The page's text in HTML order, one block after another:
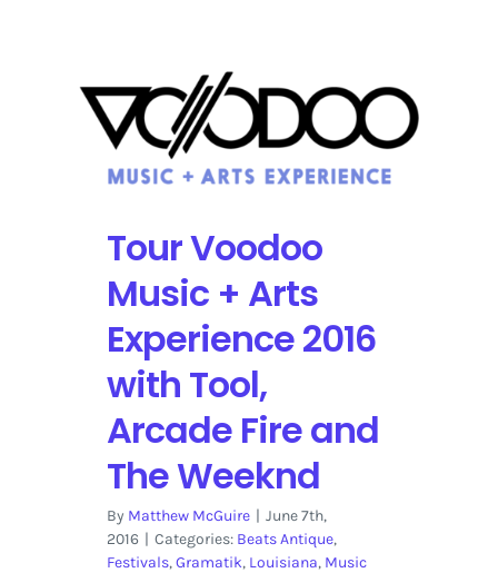
and
Music
for
2017
Tour Voodoo
Music + Arts
Experience 2016
with Tool,
Arcade Fire and
The Weeknd
By Matthew McGuire | June 7th,
2016 | Categories: Beats Antique,
Festivals,Gramatik, Louisiana, Music